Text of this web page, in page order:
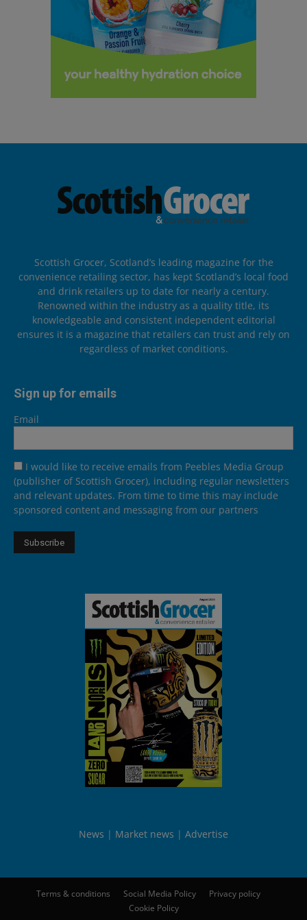
Scottish Grocer, Scotland’s leading magazine for the
convenience retailing sector, has kept Scotland’s local food
and drink retailers up to date for nearly a century.
Renowned within the industry as a quality title, its
knowledgeable and consistent independent editorial
ensures it is a magazine that retailers can trust and rely on
regardless of market conditions.
Sign up for emails
Email
I would like to receive emails from Peebles Media Group
(publisher of Scottish Grocer), including regular newsletters
and relevant updates. From time to time this may include
sponsored content and messaging from our partners
News Market news Advertise
Terms & conditions Social Media Policy
Privacy policy
Cookie Policy